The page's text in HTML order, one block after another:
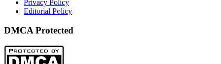
Privacy Policy
Editorial Policy
DMCA Protected